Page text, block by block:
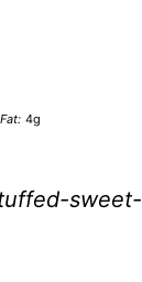
4g
sweet-